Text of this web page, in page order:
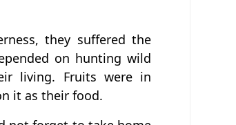
they suffered the
on hunting wild
living. Fruits were in
it as their food.